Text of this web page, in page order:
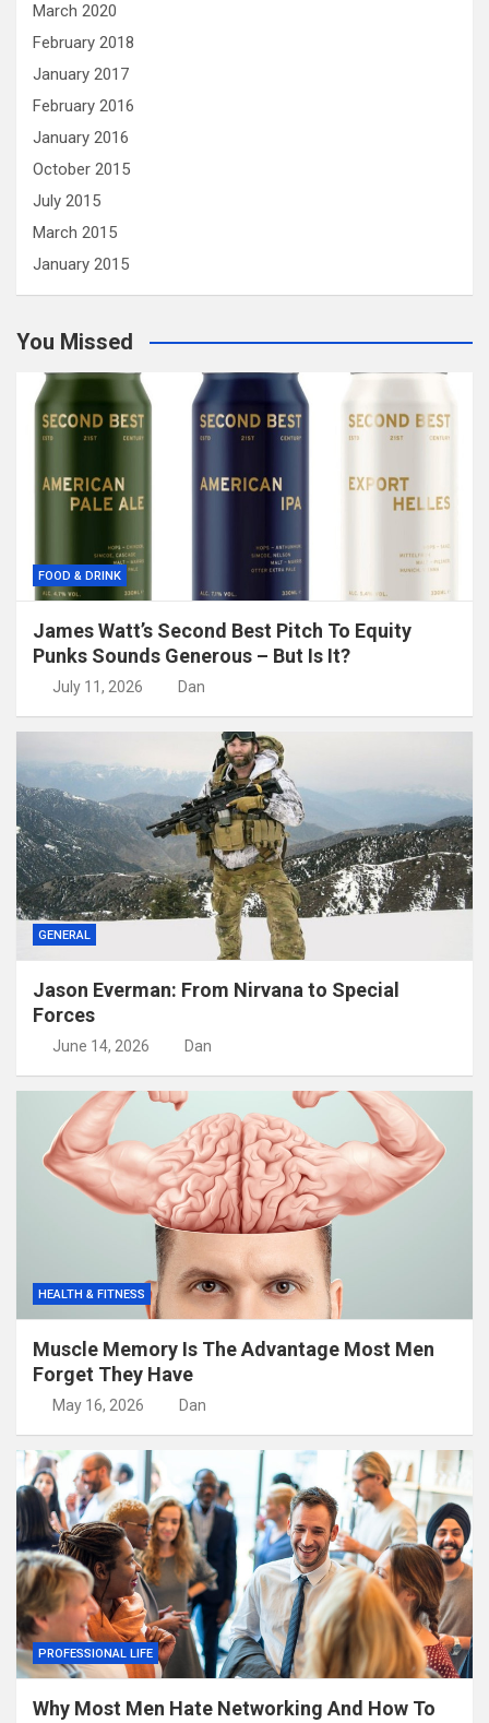
March 2020
February 2018
January 2017
February 2016
January 2016
October 2015
July 2015
March 2015
January 2015
You Missed
FOOD & DRINK
James Watt’s Second Best Pitch To Equity
Punks Sounds Generous – But Is It?
July 11, 2026 Dan
GENERAL
Jason Everman: From Nirvana to Special
Forces
June 14, 2026 Dan
HEALTH & FITNESS
Muscle Memory Is The Advantage Most Men
Forget They Have
May 16, 2026 Dan
PROFESSIONAL LIFE
Why Most Men Hate Networking And How To